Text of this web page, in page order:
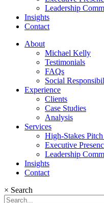
Leadership
Insights
Contact
About
Michael Kelly
Testimonials
FAQs
Social
Experience
Clients
Case Studies
Analysis
Services
High-Stakes
Executive
Leadership
Insights
Contact
× Search